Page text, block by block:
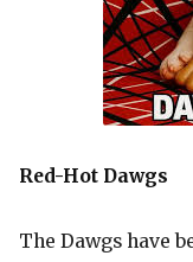
Red-Hot Dawgs
The Dawgs have